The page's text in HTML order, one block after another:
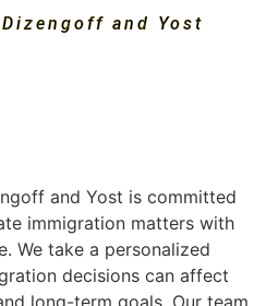
and Yost
and Yost is committed
immigration matters with
We take a personalized
decisions can affect